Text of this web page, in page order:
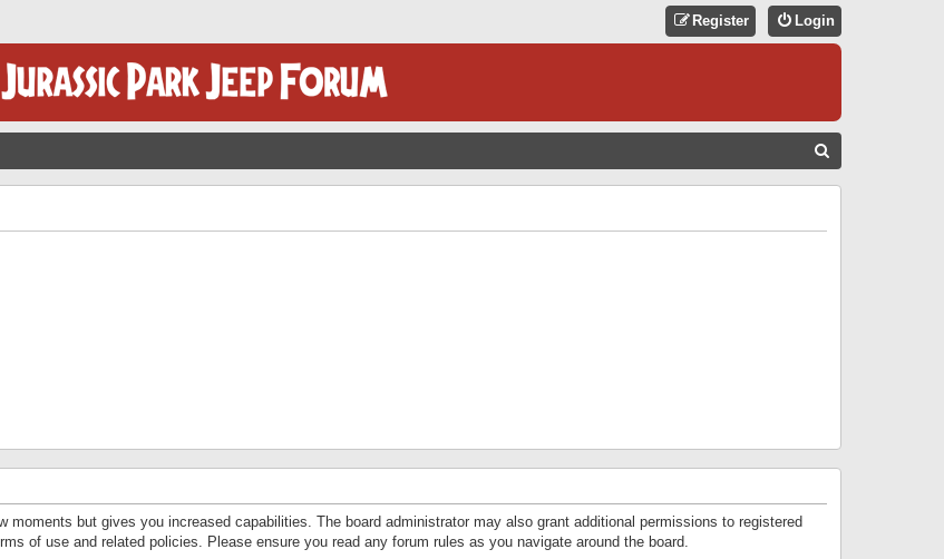
Login
Register
but gives you increased capabilities. The board administrator may also grant additional permissions to registered
of use and related policies. Please ensure you read any forum rules as you navigate around the board.